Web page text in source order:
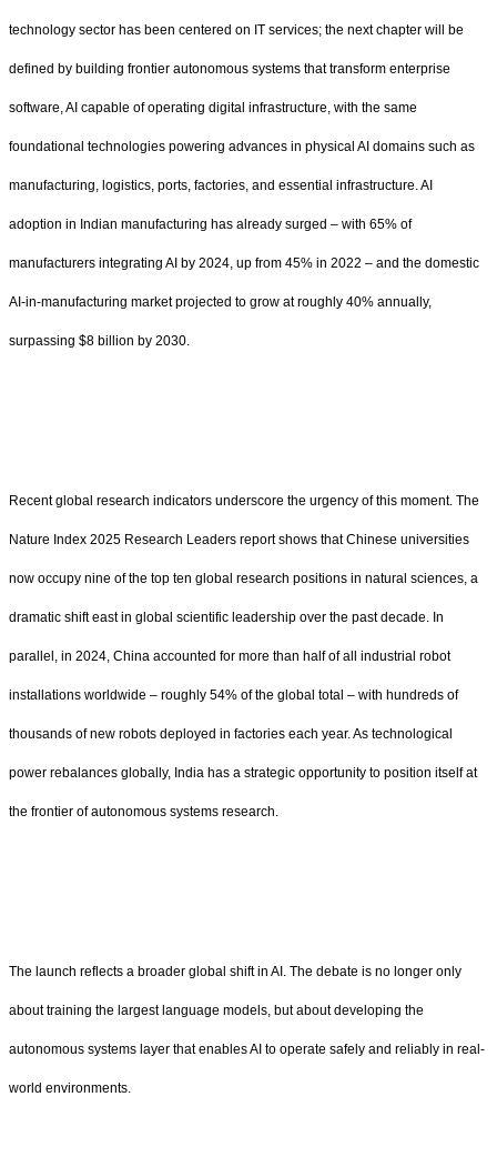
technology sector has been centered on IT services; the next chapter will be
defined by building frontier autonomous systems that transform enterprise
software, AI capable of operating digital infrastructure, with the same
foundational technologies powering advances in physical AI domains such as
manufacturing, logistics, ports, factories, and essential infrastructure. AI
adoption in Indian manufacturing has already surged – with 65% of
manufacturers integrating AI by 2024, up from 45% in 2022 – and the domestic
AI-in-manufacturing market projected to grow at roughly 40% annually,
surpassing $8 billion by 2030.
Recent global research indicators underscore the urgency of this moment. The
Nature Index 2025 Research Leaders report shows that Chinese universities
now occupy nine of the top ten global research positions in natural sciences, a
dramatic shift east in global scientific leadership over the past decade. In
parallel, in 2024, China accounted for more than half of all industrial robot
installations worldwide – roughly 54% of the global total – with hundreds of
thousands of new robots deployed in factories each year. As technological
power rebalances globally, India has a strategic opportunity to position itself at
the frontier of autonomous systems research.
The launch reflects a broader global shift in AI. The debate is no longer only
about training the largest language models, but about developing the
autonomous systems layer that enables AI to operate safely and reliably in real-
world environments.